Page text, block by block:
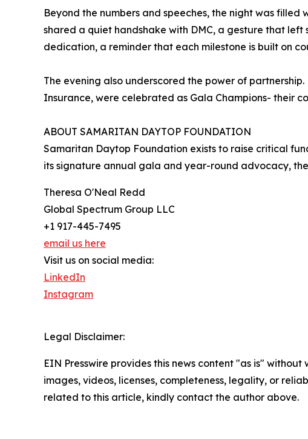
Beyond the numbers and speeches, the night was
shared a quiet handshake with DMC, a gesture that
dedication, a reminder that each milestone is built on
The evening also underscored the power of
Insurance, were celebrated as Gala Champions- their
ABOUT SAMARITAN DAYTOP FOUNDATION
Samaritan Daytop Foundation exists to raise critical
its signature annual gala and year-round advocacy,
Theresa O'Neal Redd
Global Spectrum Group LLC
+1 917-445-7495
email us here
Visit us on social media:
LinkedIn
Instagram
Legal Disclaimer:
EIN Presswire provides this news content "as is"
images, videos, licenses, completeness, legality, or
related to this article, kindly contact the author above.